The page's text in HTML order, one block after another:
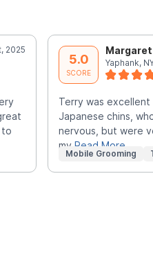
2025
to
5.0
SCORE
Margaret
Yaphank,
Terry was
Japanese chins,
nervous, but were
myRead More
Mobile Grooming